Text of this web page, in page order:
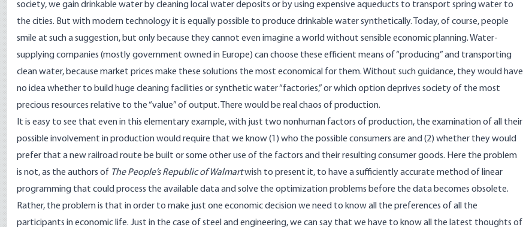
society, we gain drinkable water by cleaning local water deposits or by using expensive aqueducts to transport spring water to
the cities. But with modern technology it is equally possible to produce drinkable water synthetically. Today, of course, people
smile at such a suggestion, but only because they cannot even imagine a world without sensible economic planning. Water-
supplying companies (mostly government owned in Europe) can choose these efficient means of “producing” and transporting
clean water, because market prices make these solutions the most economical for them. Without such guidance, they would have
no idea whether to build huge cleaning facilities or synthetic water “factories,” or which option deprives society of the most
precious resources relative to the “value” of output. There would be real chaos of production.
It is easy to see that even in this elementary example, with just two nonhuman factors of production, the examination of all their
possible involvement in production would require that we know (1) who the possible consumers are and (2) whether they would
prefer that a new railroad route be built or some other use of the factors and their resulting consumer goods. Here the problem
is not, as the authors of The People’s Republic of Walmartwish to present it, to have a sufficiently accurate method of linear
programming that could process the available data and solve the optimization problems before the data becomes obsolete.
Rather, the problem is that in order to make just one economic decision we need to know all the preferences of all the
participants in economic life. Just in the case of steel and engineering, we can say that we have to know all the latest thoughts of